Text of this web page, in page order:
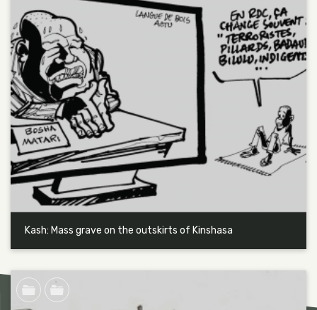
Kash: Mass grave on the outskirts of Kinshasa